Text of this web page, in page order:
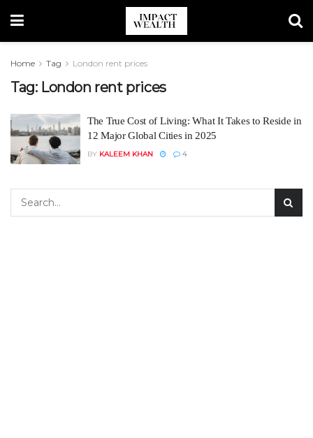
Home Tag London rent prices
Tag: London rent prices
The True Cost of Living: What It Takes to Reside in
12 Major Global Cities in 2025
BY KALEEM KHAN 4